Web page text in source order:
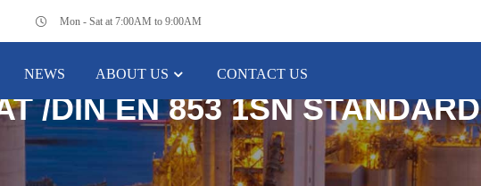
Mon - Sat at 7:00AM to 9:00AM
NEWS ABOUT US CONTACT US
HOME FEATURED PRODUCTS
/DIN EN 853 1SN STANDARD